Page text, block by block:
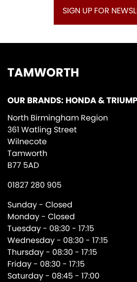
SIGN UP FOR
TAMWORTH
OUR BRANDS: HONDA &
North Birmingham Region
361 Watling Street
Wilnecote
Tamworth
B77 5AD
01827 280 905
Sunday - Closed
Monday - Closed
Tuesday - 08:30 - 17:15
Wednesday - 08:30 - 17:15
Thursday - 08:30 - 17:15
Friday - 08:30 - 17:15
Saturday - 08:45 - 17:00